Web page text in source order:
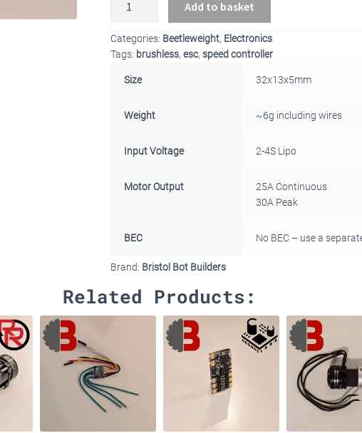
AM32
25A
Drive
quantity
Add to basket
Categories: Beetleweight, Electronics
Tags: brushless, esc, speed controller
Size 32x13x5mm
Weight ~6g including wires
Input Voltage 2-4S Lipo
Motor Output
25A Continuous
30A Peak
BEC No BEC – use a
Brand: Bristol Bot Builders
Related Products: